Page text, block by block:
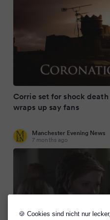
🍪 Cookies sind nicht nur
Corrie set for shock
wraps up say fans
Manchester Evening News
7 months ago